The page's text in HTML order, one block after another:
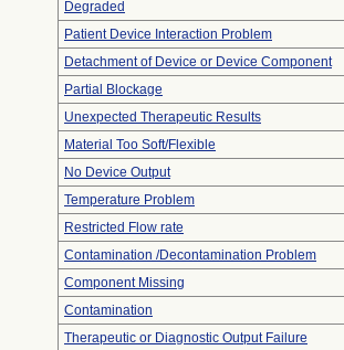
Degraded
Patient Device Interaction Problem
Detachment of Device or Device Component
Partial Blockage
Unexpected Therapeutic Results
Material Too Soft/Flexible
No Device Output
Temperature Problem
Restricted Flow rate
Contamination /Decontamination Problem
Component Missing
Contamination
Therapeutic or Diagnostic Output Failure